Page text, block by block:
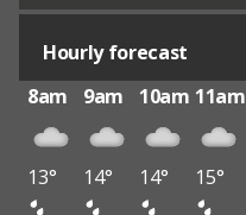
Hourly forecast
8am
9am 10am 11am
13° 14° 14° 15°